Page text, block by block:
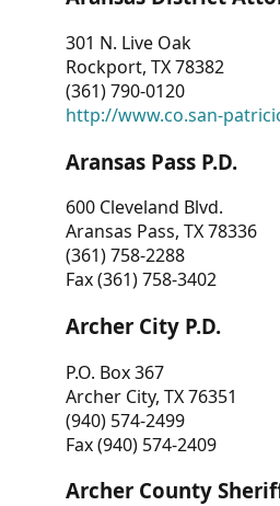
301 N. Live Oak
Rockport, TX 78382
(361) 790-0120
http://www.co.san-
Aransas Pass P.D.
600 Cleveland Blvd.
Aransas Pass, TX 78336
(361) 758-2288
Fax (361) 758-3402
Archer City P.D.
P.O. Box 367
Archer City, TX 76351
(940) 574-2499
Fax (940) 574-2409
Archer County